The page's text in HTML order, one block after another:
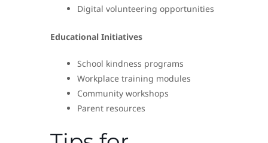
Digital volunteering opportunities
Educational Initiatives
School kindness programs
Workplace training modules
Community workshops
Parent resources